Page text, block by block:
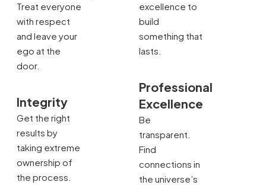
Treat everyone
with respect
and leave your
ego at the
door.
Integrity
Get the right
results by
taking extreme
ownership of
the process.
excellence to
build
something that
lasts.
Professional
Excellence
Be
transparent.
Find
connections in
the universe’s